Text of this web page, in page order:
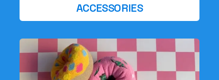
ACCESSORIES